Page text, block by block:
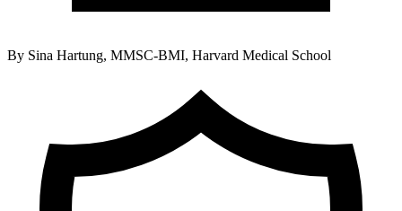
By Sina Hartung, MMSC-BMI, Harvard Medical School